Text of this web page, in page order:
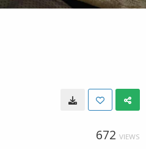
672 VIEWS